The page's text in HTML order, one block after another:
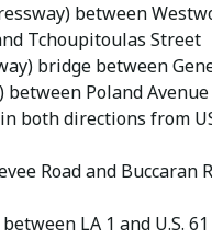
between
Tchoupitoulas Street
bridge between
between Poland
both directions from
Road and Buccaran
LA 1 and U.S. 61